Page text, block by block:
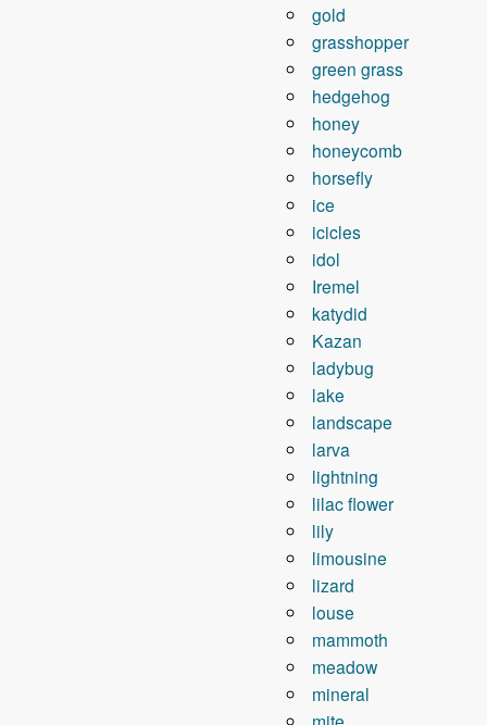
gold
grasshopper
green grass
hedgehog
honey
honeycomb
horsefly
ice
icicles
idol
Iremel
katydid
Kazan
ladybug
lake
landscape
larva
lightning
lilac flower
lily
limousine
lizard
louse
mammoth
meadow
mineral